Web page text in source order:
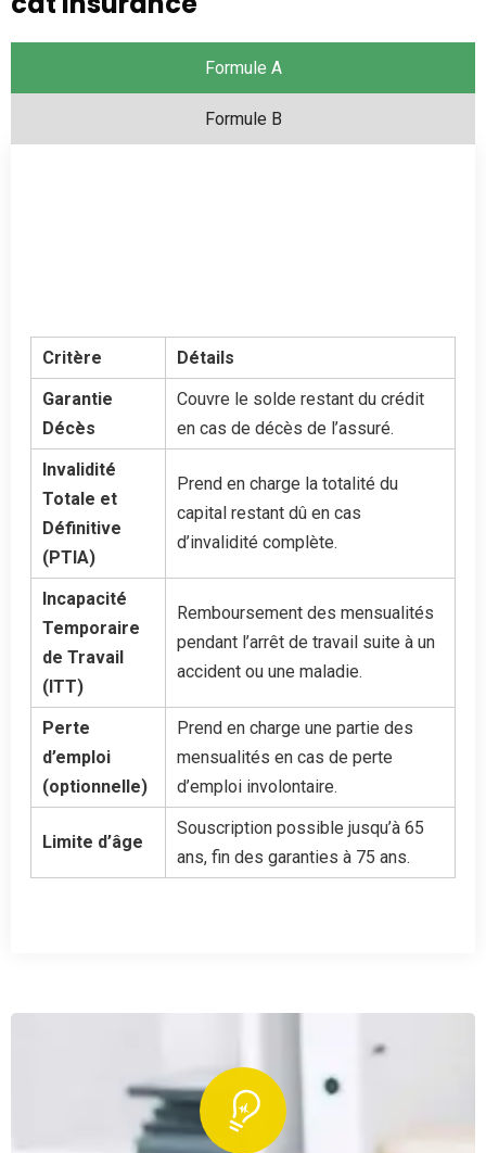
Formule A
Formule B
Critère
Détails
Garantie
Décès
Couvre le solde restant du crédit
en cas de décès de l’assuré.
Invalidité
Totale et
Définitive
(PTIA)
Prend en charge la totalité du
capital restant dû en cas
d’invalidité complète.
Incapacité
Temporaire
de Travail
(ITT)
Remboursement des mensualités
pendant l’arrêt de travail suite à un
accident ou une maladie.
Perte
d’emploi
(optionnelle)
Prend en charge une partie des
mensualités en cas de perte
d’emploi involontaire.
Limite d’âge
Souscription possible jusqu’à 65
ans, fin des garanties à 75 ans.